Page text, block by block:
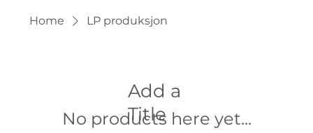
Home LP produksjon
No products here yet...
Add a
Title